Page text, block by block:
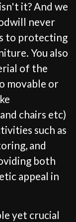
it? And we
never
to protecting
You also
of the
movable or
chairs etc)
such as
and
both
appeal in
yet crucial